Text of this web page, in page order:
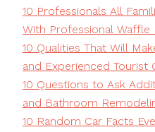
10 Professionals All
With Professional Waffle
10 Qualities That Will
and Experienced Tourist
10 Questions to Ask
and Bathroom
10 Random Car Facts